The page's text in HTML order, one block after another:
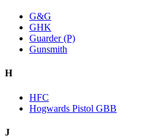
G&G
GHK
Guarder (P)
Gunsmith
H
HFC
Hogwards Pistol GBB
J